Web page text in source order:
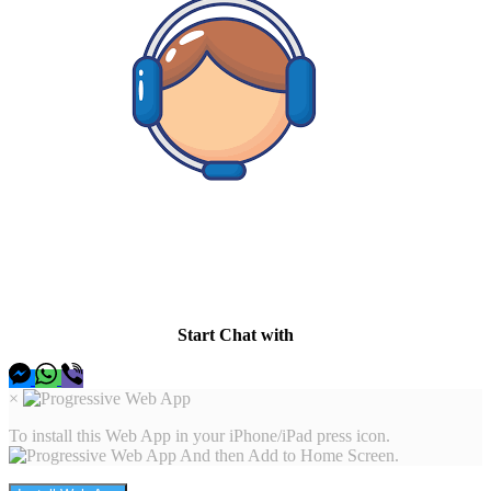
Start Chat with
×
To install this Web App in your iPhone/iPad press icon.
And then Add to Home Screen.